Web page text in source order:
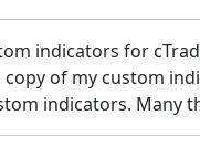
indicators for
of my custom
indicators. Many